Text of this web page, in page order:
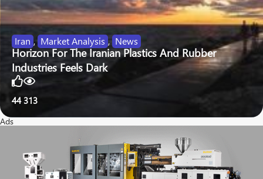
Iran , Market Analysis , News
Horizon For The Iranian Plastics And Rubber
Industries Feels Dark
44 313
Ads